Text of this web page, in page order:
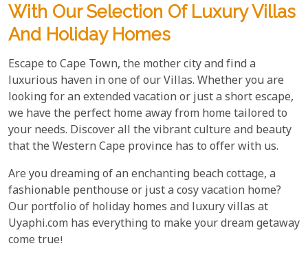
With Our Selection Of Luxury Villas
And Holiday Homes
Escape to Cape Town, the mother city and find a
luxurious haven in one of our Villas. Whether you are
looking for an extended vacation or just a short escape,
we have the perfect home away from home tailored to
your needs. Discover all the vibrant culture and beauty
that the Western Cape province has to offer with us.
Are you dreaming of an enchanting beach cottage, a
fashionable penthouse or just a cosy vacation home?
Our portfolio of holiday homes and luxury villas at
Uyaphi.com has everything to make your dream getaway
come true!